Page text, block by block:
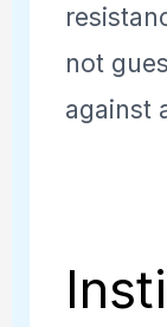
not
against